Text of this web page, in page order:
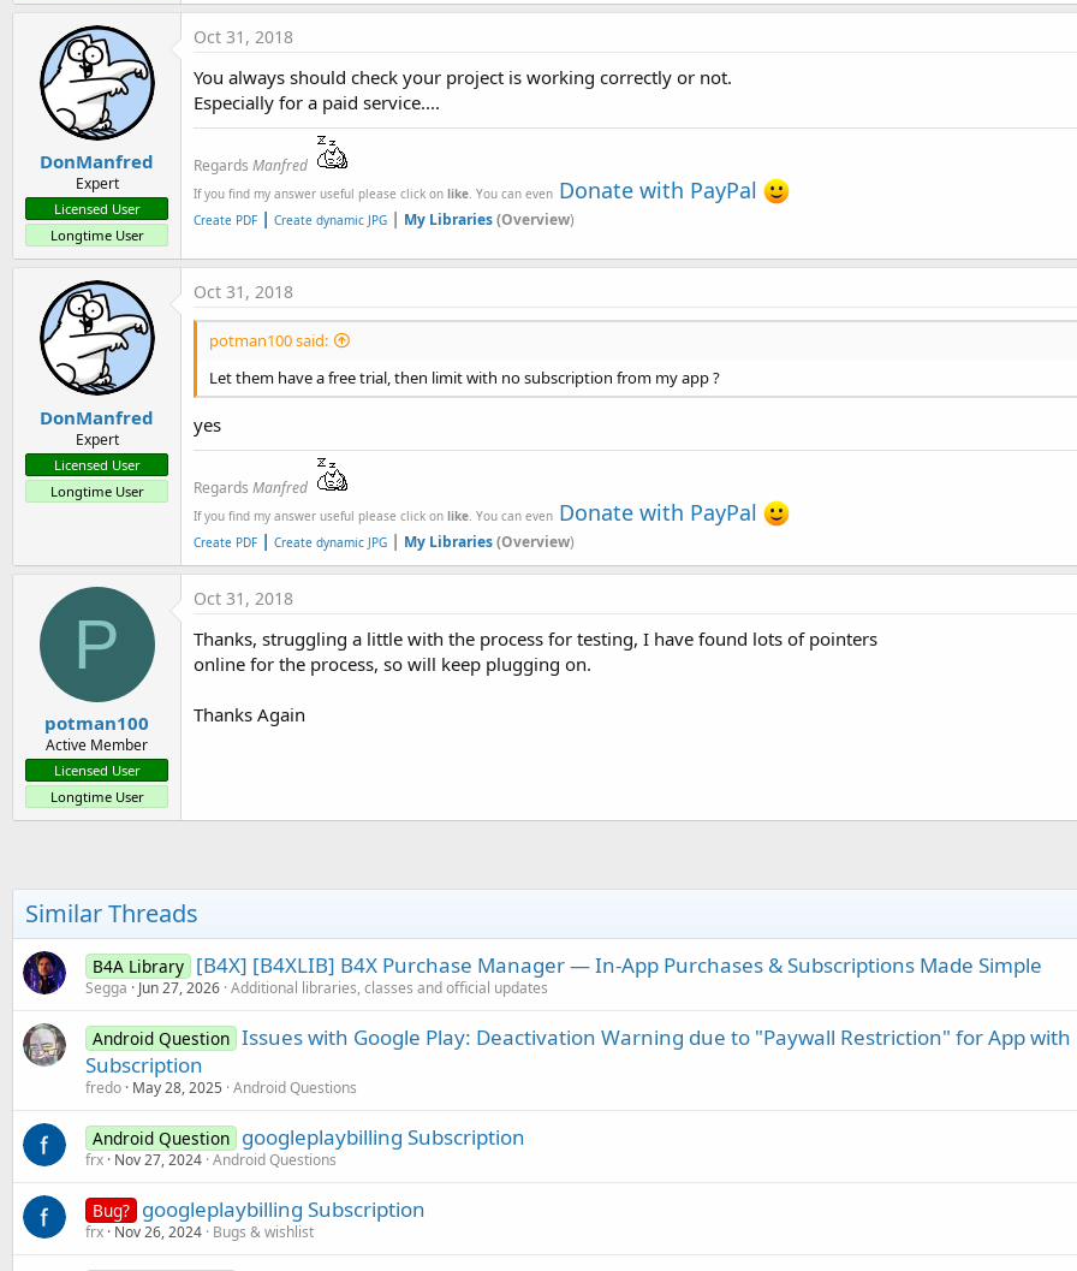
DonManfred
Expert
Licensed User
Longtime User
Oct 31, 2018
You always should check your project is working correctly or not.
Especially for a paid service....
Regards Manfred
If you find my answer useful please click on like . You can even Donate with PayPal
Create PDF | Create dynamic JPG | My Libraries(Overview)
DonManfred
Expert
Licensed User
Longtime User
Oct 31, 2018
potman100 said:
Let them have a free trial, then limit with no subscription from my app ?
yes
Regards Manfred
If you find my answer useful please click on like . You can even Donate with PayPal
Create PDF | Create dynamic JPG | My Libraries(Overview)
P
potman100
Active Member
Licensed User
Longtime User
Oct 31, 2018
Thanks, struggling a little with the process for testing, I have found lots of pointers
online for the process, so will keep plugging on.
Thanks Again
Similar Threads
B4A Library [B4X] [B4XLIB] B4X Purchase Manager — In-App Purchases & Subscriptions Made Simple
Segga Jun 27, 2026 Additional libraries, classes and official updates
Android Question Issues with Google Play: Deactivation Warning due to "Paywall Restriction" for App with
Subscription
fredo May 28, 2025 Android Questions
Android Question googleplaybilling Subscription
frx Nov 27, 2024 Android Questions
Bug? googleplaybilling Subscription
frx Nov 26, 2024 Bugs & wishlist